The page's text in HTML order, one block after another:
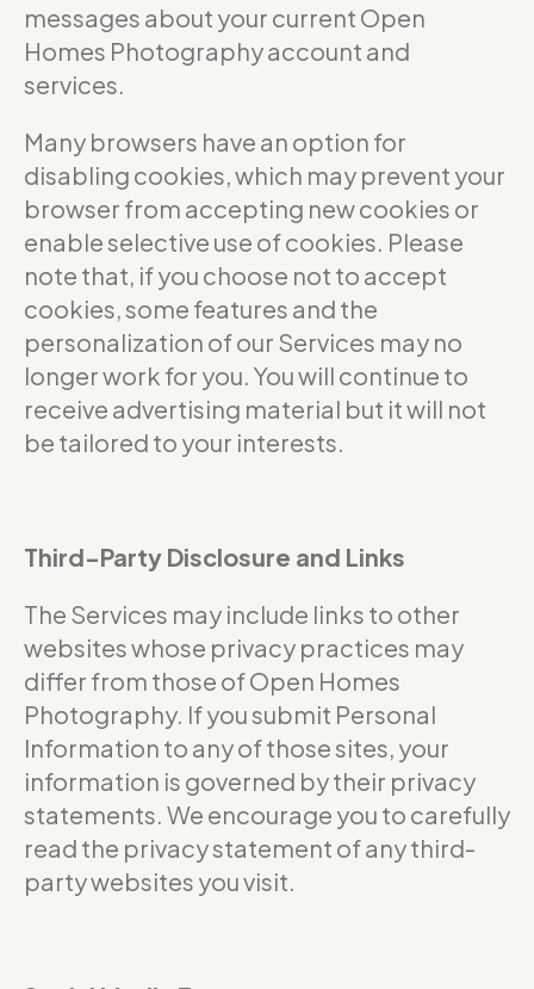
messages about your current Open
Homes Photography account and
services.
Many browsers have an option for
disabling cookies, which may prevent your
browser from accepting new cookies or
enable selective use of cookies. Please
note that, if you choose not to accept
cookies, some features and the
personalization of our Services may no
longer work for you. You will continue to
receive advertising material but it will not
be tailored to your interests.
Third-Party Disclosure and Links
The Services may include links to other
websites whose privacy practices may
differ from those of Open Homes
Photography. If you submit Personal
Information to any of those sites, your
information is governed by their privacy
statements. We encourage you to carefully
read the privacy statement of any third-
party websites you visit.